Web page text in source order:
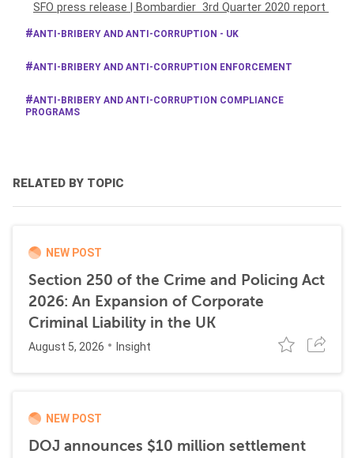
SFO press release Bombardier 3rd Quarter 2020 report
ANTI-BRIBERY AND ANTI-CORRUPTION - UK
ANTI-BRIBERY AND ANTI-CORRUPTION ENFORCEMENT
ANTI-BRIBERY AND ANTI-CORRUPTION COMPLIANCE
PROGRAMS
RELATED BY TOPIC
NEW POST
Section 250 of the Crime and Policing Act
2026: An Expansion of Corporate
Criminal Liability in the UK
August 5, 2026 Insight
NEW POST
DOJ announces $10 million settlement